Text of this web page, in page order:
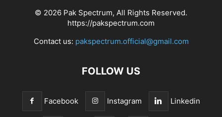
© 2026 Pak Spectrum, All Rights Reserved.
https://pakspectrum.com
Contact us: pakspectrum.official@gmail.com
FOLLOW US
Facebook Instagram Linkedin